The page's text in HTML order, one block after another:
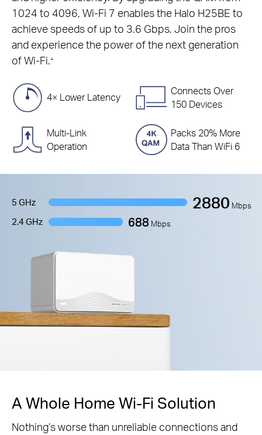
1024 to 4096, Wi-Fi 7 enables the Halo H25BE to
achieve speeds of up to 3.6 Gbps. Join the pros
and experience the power of the next generation
of Wi-Fi. △
4× Lower Latency
Connects Over
150 Devices
Multi-Link
Operation
Packs 20% More
Data Than WiFi 6
5 GHz 2880 Mbps
2.4 GHz 688 Mbps
A Whole Home Wi-Fi Solution
Nothing’s worse than unreliable connections and